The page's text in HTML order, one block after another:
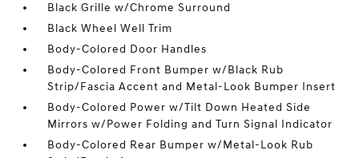
Black Grille w/Chrome Surround
Black Wheel Well Trim
Body-Colored Door Handles
Body-Colored Front Bumper w/Black Rub
Strip/Fascia Accent and Metal-Look Bumper Insert
Body-Colored Power w/Tilt Down Heated Side
Mirrors w/Power Folding and Turn Signal Indicator
Body-Colored Rear Bumper w/Metal-Look Rub